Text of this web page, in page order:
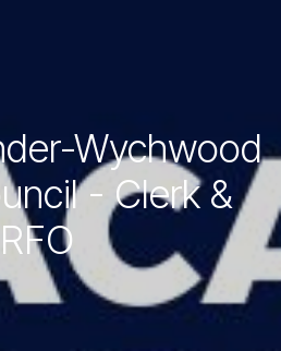
Wychwood
- Clerk &
RFO